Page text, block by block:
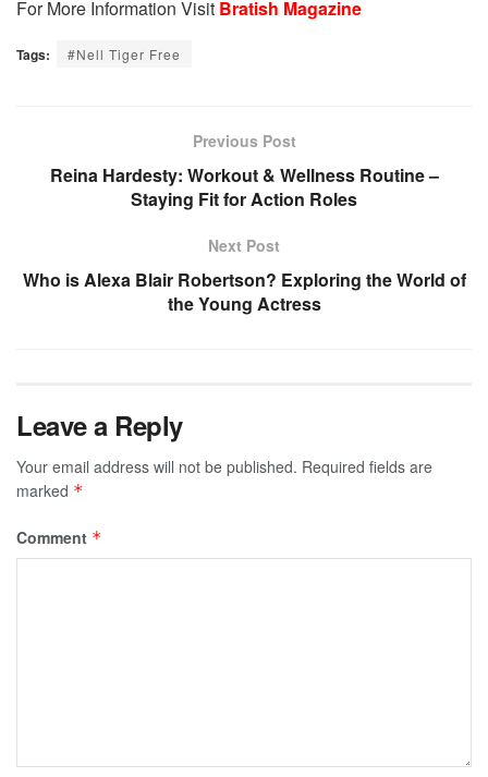
For More Information Visit Bratish Magazine
Tags: #Nell Tiger Free
Previous Post
Reina Hardesty: Workout & Wellness Routine –
Staying Fit for Action Roles
Next Post
Who is Alexa Blair Robertson? Exploring the World of
the Young Actress
Leave a Reply
Your email address will not be published. Required fields are
marked *
Comment *